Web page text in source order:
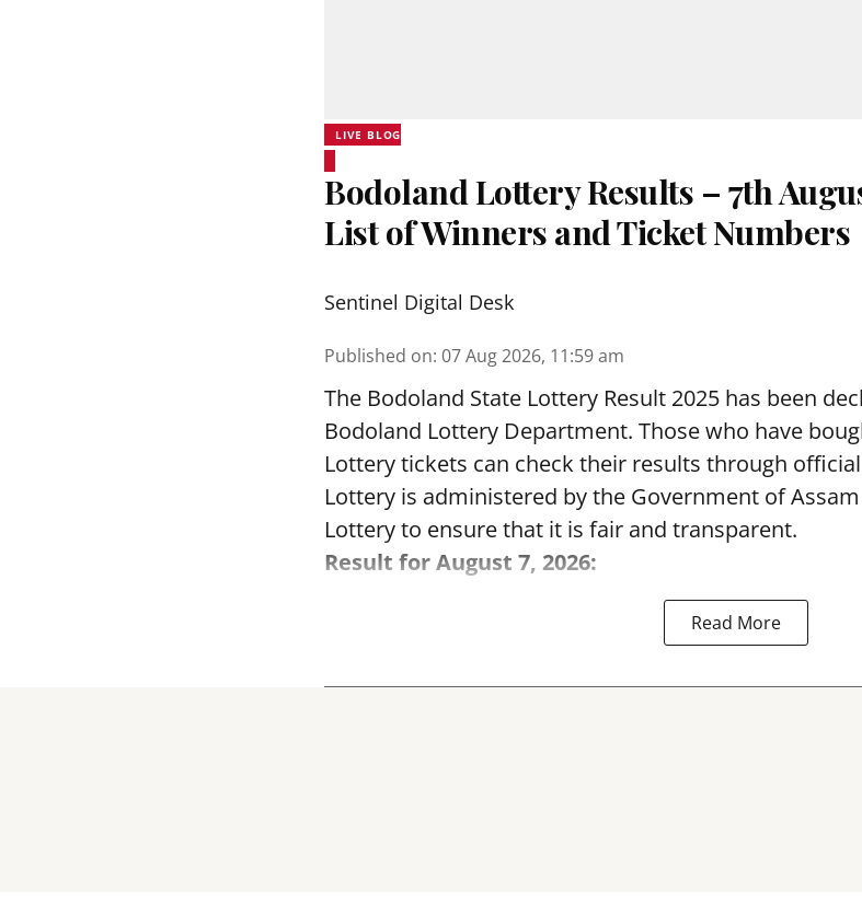
LIVE BLOG
Bodoland Lottery Results – 7th
List of Winners and Ticket Numbers
Sentinel Digital Desk
Published on: 07 Aug 2026, 11:59 am
The Bodoland State Lottery Result 2025 has been
Bodoland Lottery Department. Those who have
Lottery tickets can check their results through
Lottery is administered by the Government of
Lottery to ensure that it is fair and transparent.
Result for August 7, 2026:
Read More